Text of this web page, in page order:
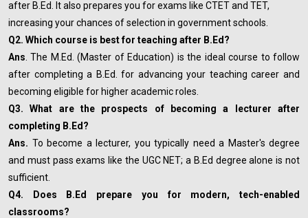
after B.Ed. It also prepares you for exams like CTET and TET,
increasing your chances of selection in government schools.
Q2. Which course is best for teaching after B.Ed?
Ans . The M.Ed. (Master of Education) is the ideal course to follow
after completing a B.Ed. for advancing your teaching career and
becoming eligible for higher academic roles.
Q3. What are the prospects of becoming a lecturer after
completing B.Ed?
Ans. To become a lecturer, you typically need a Master's degree
and must pass exams like the UGC NET; a B.Ed degree alone is not
sufficient.
Q4. Does B.Ed prepare you for modern, tech-enabled
classrooms?